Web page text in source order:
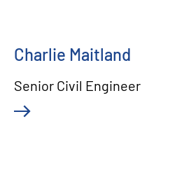
Charlie Maitland
Senior Civil Engineer